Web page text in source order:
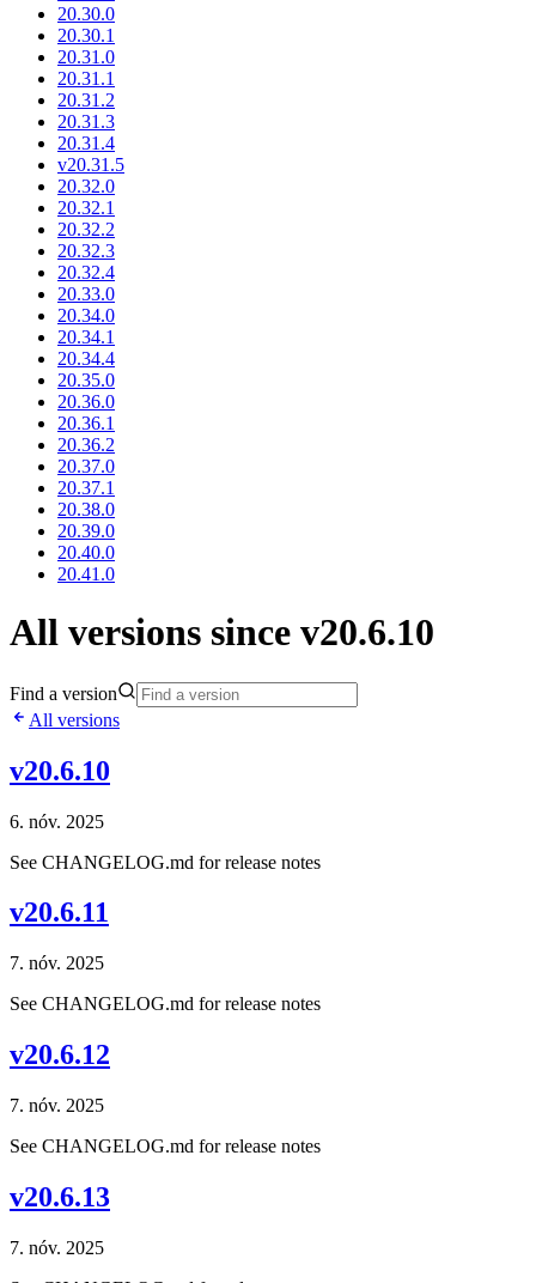
20.30.0
20.30.1
20.31.0
20.31.1
20.31.2
20.31.3
20.31.4
v20.31.5
20.32.0
20.32.1
20.32.2
20.32.3
20.32.4
20.33.0
20.34.0
20.34.1
20.34.4
20.35.0
20.36.0
20.36.1
20.36.2
20.37.0
20.37.1
20.38.0
20.39.0
20.40.0
20.41.0
All versions since v20.6.10
Find a version
All versions
v20.6.10
6. nóv. 2025
See CHANGELOG.md for release notes
v20.6.11
7. nóv. 2025
See CHANGELOG.md for release notes
v20.6.12
7. nóv. 2025
See CHANGELOG.md for release notes
v20.6.13
7. nóv. 2025